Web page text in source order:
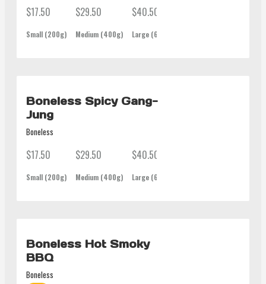
$17.50
Small (200g)
$29.50
Medium (400g)
$40.50
Large (600g)
Boneless Spicy Gang-
Jung
Boneless
$17.50
Small (200g)
$29.50
Medium (400g)
$40.50
Large (600g)
Boneless Hot Smoky
BBQ
Boneless